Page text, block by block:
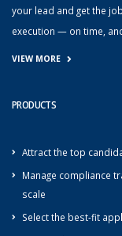
your lead and get the
execution — on time,
VIEW MORE
PRODUCTS
Attract the top
Manage compliance
scale
Select the best-fit